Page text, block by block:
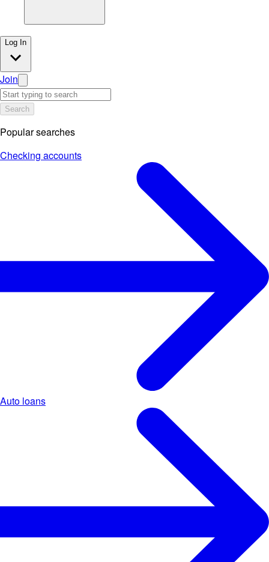
Log In
Join
Search
Popular searches
Checking accounts
Auto loans